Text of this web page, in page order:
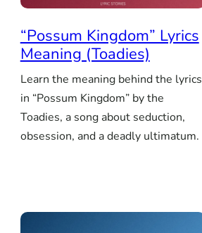
“Possum Kingdom” Lyrics
Meaning (Toadies)
Learn the meaning behind the lyrics
in “Possum Kingdom” by the
Toadies, a song about seduction,
obsession, and a deadly ultimatum.